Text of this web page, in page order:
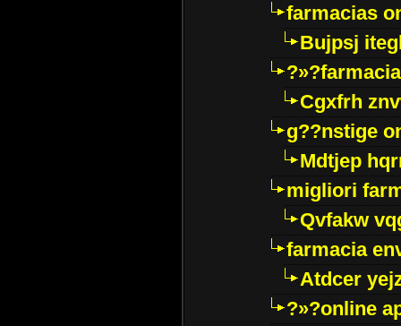
farmacias
Bujpsj
Cgxfrh
g??nstige
Mdtjep
migliori
Qvfakw
farmacia
Atdcer
?»?online